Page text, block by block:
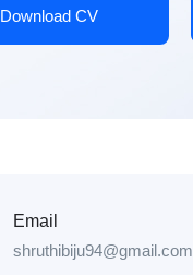
Download CV
Email
shruthibiju94@gmail.com